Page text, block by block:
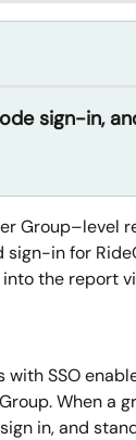
sign-in,
Group–level
sign-in for
the report
SSO
When a
in, and